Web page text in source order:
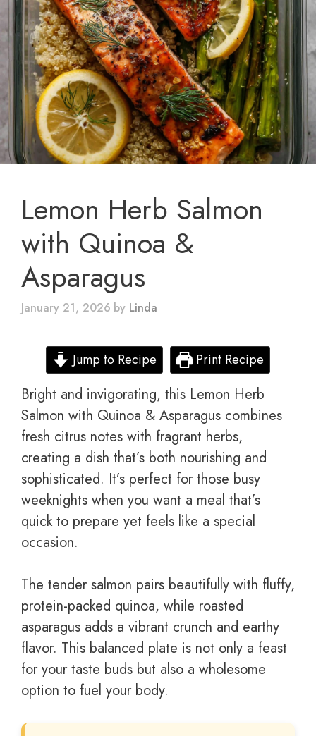
Lemon Herb Salmon
with Quinoa &
Asparagus
January 21, 2026 by Linda
Jump to Recipe Print Recipe
Bright and invigorating, this Lemon Herb
Salmon with Quinoa & Asparagus combines
fresh citrus notes with fragrant herbs,
creating a dish that’s both nourishing and
sophisticated. It’s perfect for those busy
weeknights when you want a meal that’s
quick to prepare yet feels like a special
occasion.
The tender salmon pairs beautifully with fluffy,
protein-packed quinoa, while roasted
asparagus adds a vibrant crunch and earthy
flavor. This balanced plate is not only a feast
for your taste buds but also a wholesome
option to fuel your body.